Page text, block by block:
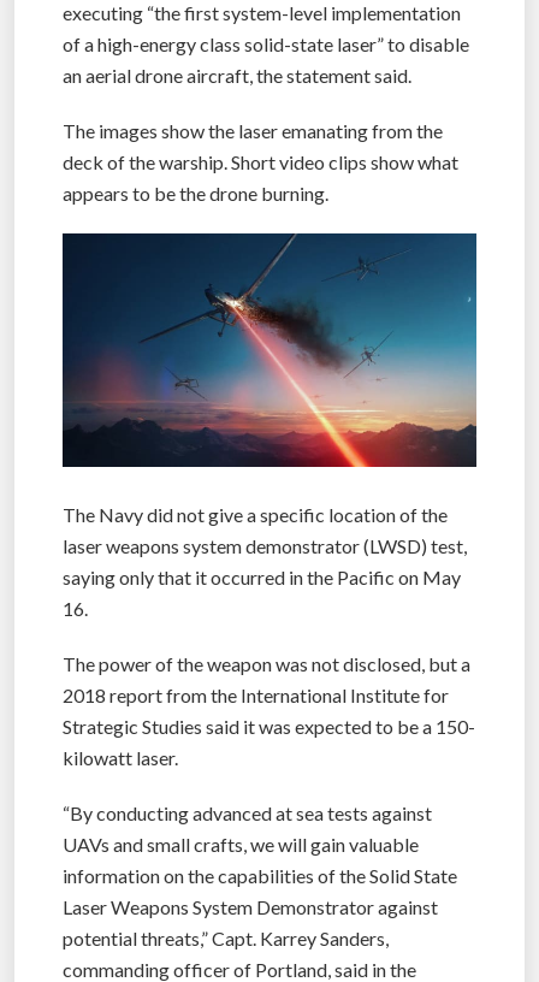
executing “the first system-level implementation
of a high-energy class solid-state laser” to disable
an aerial drone aircraft, the statement said.
The images show the laser emanating from the
deck of the warship. Short video clips show what
appears to be the drone burning.
The Navy did not give a specific location of the
laser weapons system demonstrator (LWSD) test,
saying only that it occurred in the Pacific on May
16.
The power of the weapon was not disclosed, but a
2018 report from the International Institute for
Strategic Studies said it was expected to be a 150-
kilowatt laser.
“By conducting advanced at sea tests against
UAVs and small crafts, we will gain valuable
information on the capabilities of the Solid State
Laser Weapons System Demonstrator against
potential threats,” Capt. Karrey Sanders,
commanding officer of Portland, said in the